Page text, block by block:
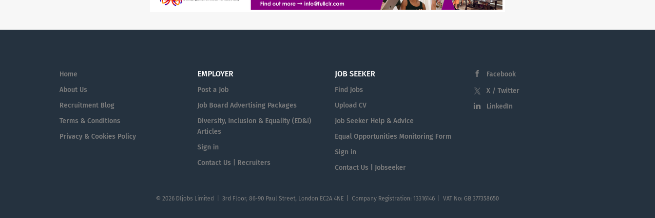
Home
About Us
Recruitment Blog
Terms & Conditions
Privacy & Cookies Policy
EMPLOYER
Post a Job
Job Board Advertising Packages
Diversity, Inclusion & Equality (ED&I)
Articles
Sign in
Contact Us | Recruiters
JOB SEEKER
Find Jobs
Upload CV
Job Seeker Help & Advice
Equal Opportunities Monitoring Form
Sign in
Contact Us | Jobseeker
Facebook
X / Twitter
LinkedIn
© 2026 DIjobs Limited | 3rd Floor, 86-90 Paul Street, London EC2A 4NE | Company Registration: 13316146 | VAT No: GB 377358650